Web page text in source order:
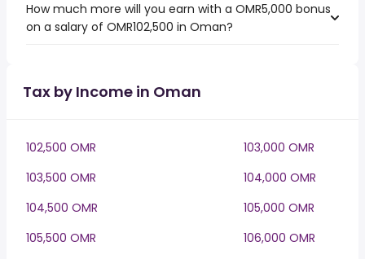
How much more will you earn with a OMR5,000 bonus
on a salary of OMR102,500 in Oman?
Tax by Income in Oman
102,500 OMR
103,000 OMR
103,500 OMR
104,000 OMR
104,500 OMR
105,000 OMR
105,500 OMR
106,000 OMR